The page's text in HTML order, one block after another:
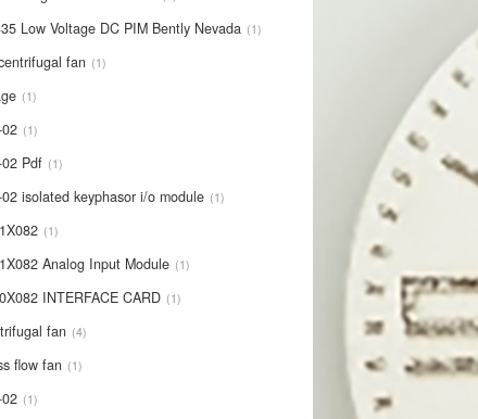
Low Voltage DC PIM Bently Nevada 1
fan 1
1
1
Pdf 1
isolated keyphasor i/o module 1
1
Analog Input Module 1
INTERFACE CARD 1
fan 4
flow fan 1
1